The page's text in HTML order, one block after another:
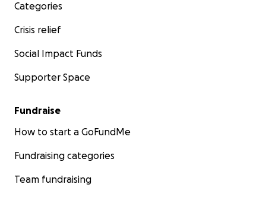
Categories
Crisis relief
Social Impact Funds
Supporter Space
Fundraise
How to start a GoFundMe
Fundraising categories
Team fundraising